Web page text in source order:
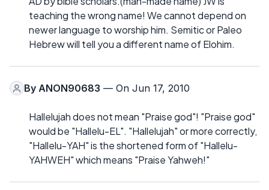
teaching the wrong name! We cannot depend on
newer language to worship him. Semitic or Paleo
Hebrew will tell you a different name of Elohim.
By ANON90683 — On Jun 17, 2010
Hallelujah does not mean "Praise god"! "Praise god"
would be "Hallelu-EL". "Hallelujah" or more correctly,
"Hallelu-YAH" is the shortened form of "Hallelu-
YAHWEH" which means "Praise Yahweh!"